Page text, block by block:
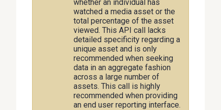
whether an individual has
watched a media asset or the
total percentage of the asset
viewed. This API call lacks
detailed specificity regarding a
unique asset and is only
recommended when seeking
data in an aggregate fashion
across a large number of
assets. This call is highly
recommended when providing
an end user reporting interface.